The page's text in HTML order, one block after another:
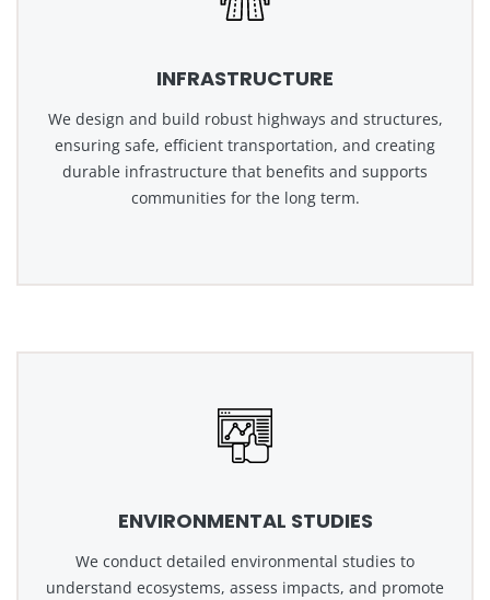
INFRASTRUCTURE
We design and build robust highways and structures,
ensuring safe, efficient transportation, and creating
durable infrastructure that benefits and supports
communities for the long term.
ENVIRONMENTAL STUDIES
We conduct detailed environmental studies to
understand ecosystems, assess impacts, and promote